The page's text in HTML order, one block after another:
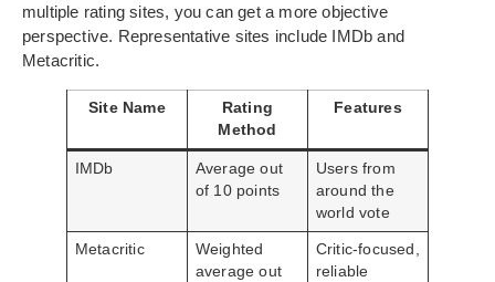
multiple rating sites, you can get a more objective
perspective. Representative sites include IMDb and
Metacritic.
Site Name
Rating
Method
Features
IMDb
Average out
of 10 points
Users from
around the
world vote
Metacritic
Weighted
average out
Critic-focused,
reliable